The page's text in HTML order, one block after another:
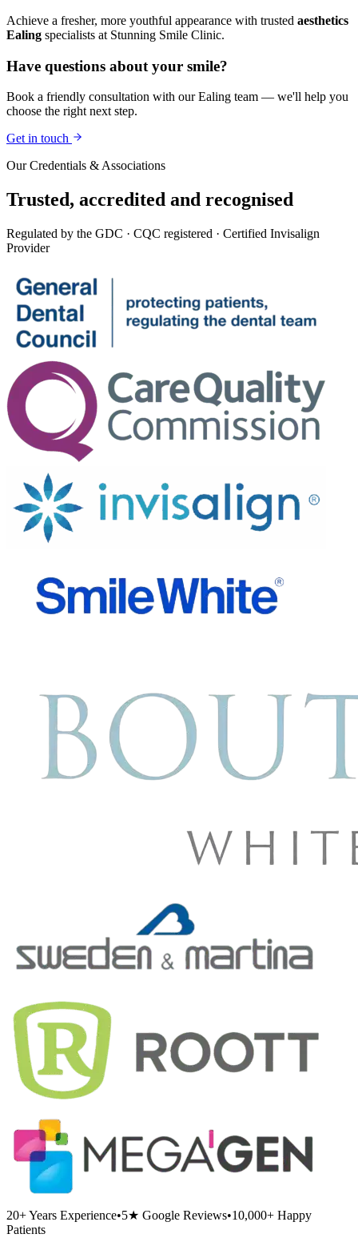
Achieve a fresher, more youthful appearance with trusted aesthetics
Ealing specialists at Stunning Smile Clinic.
Have questions about your smile?
Book a friendly consultation with our Ealing team — we'll help you
choose the right next step.
Get in touch
Our Credentials & Associations
Trusted, accredited and recognised
Regulated by the GDC · CQC registered · Certified Invisalign
Provider
20+Years Experience•5★ Google Reviews•10,000+ Happy
Patients